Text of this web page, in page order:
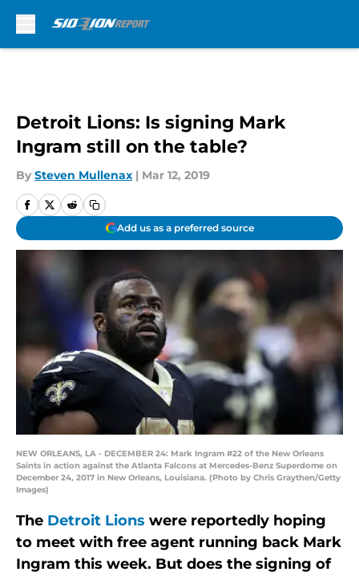
Detroit Lions: Is signing Mark
Ingram still on the table?
By Steven Mullenax | Mar 12, 2019
Add us as a preferred source
NEW ORLEANS, LA - DECEMBER 24: Mark Ingram #22 of the New Orleans
Saints in action against the Atlanta Falcons at Mercedes-Benz Superdome on
December 24, 2017 in New Orleans, Louisiana. (Photo by Chris Graythen/Getty
Images)
The Detroit Lions were reportedly hoping
to meet with free agent running back Mark
Ingram this week. But does the signing of